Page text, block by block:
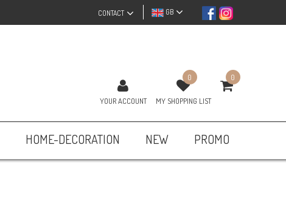
GB
CONTACT
YOUR ACCOUNT
0
MY SHOPPING LIST
0
HOME-DECORATION NEW PROMO